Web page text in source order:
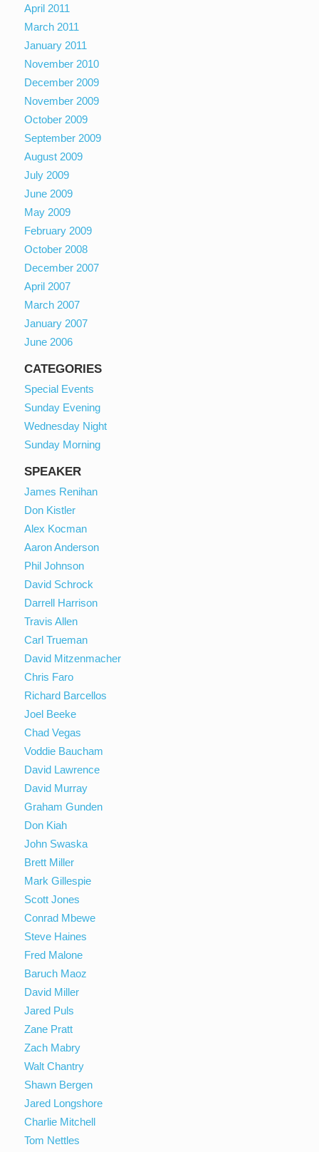
April 2011
March 2011
January 2011
November 2010
December 2009
November 2009
October 2009
September 2009
August 2009
July 2009
June 2009
May 2009
February 2009
October 2008
December 2007
April 2007
March 2007
January 2007
June 2006
CATEGORIES
Special Events
Sunday Evening
Wednesday Night
Sunday Morning
SPEAKER
James Renihan
Don Kistler
Alex Kocman
Aaron Anderson
Phil Johnson
David Schrock
Darrell Harrison
Travis Allen
Carl Trueman
David Mitzenmacher
Chris Faro
Richard Barcellos
Joel Beeke
Chad Vegas
Voddie Baucham
David Lawrence
David Murray
Graham Gunden
Don Kiah
John Swaska
Brett Miller
Mark Gillespie
Scott Jones
Conrad Mbewe
Steve Haines
Fred Malone
Baruch Maoz
David Miller
Jared Puls
Zane Pratt
Zach Mabry
Walt Chantry
Shawn Bergen
Jared Longshore
Charlie Mitchell
Tom Nettles